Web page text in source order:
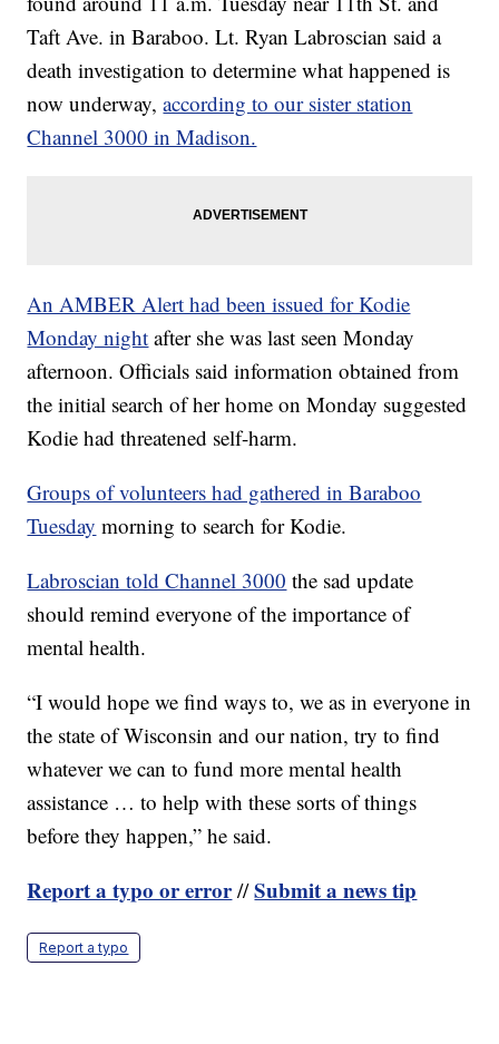
Taft Ave. in Baraboo. Lt. Ryan Labroscian said a
death investigation to determine what happened is
now underway,according to our sister station
Channel 3000 in Madison.
An AMBER Alert had been issued for Kodie
Monday night after she was last seen Monday
afternoon. Officials said information obtained from
the initial search of her home on Monday suggested
Kodie had threatened self-harm.
Groups of volunteers had gathered in Baraboo
Tuesday morning to search for Kodie.
Labroscian told Channel 3000 the sad update
should remind everyone of the importance of
mental health.
“I would hope we find ways to, we as in everyone in
the state of Wisconsin and our nation, try to find
whatever we can to fund more mental health
assistance … to help with these sorts of things
before they happen,” he said.
Report a typo or error//Submit a news tip
Report a typo